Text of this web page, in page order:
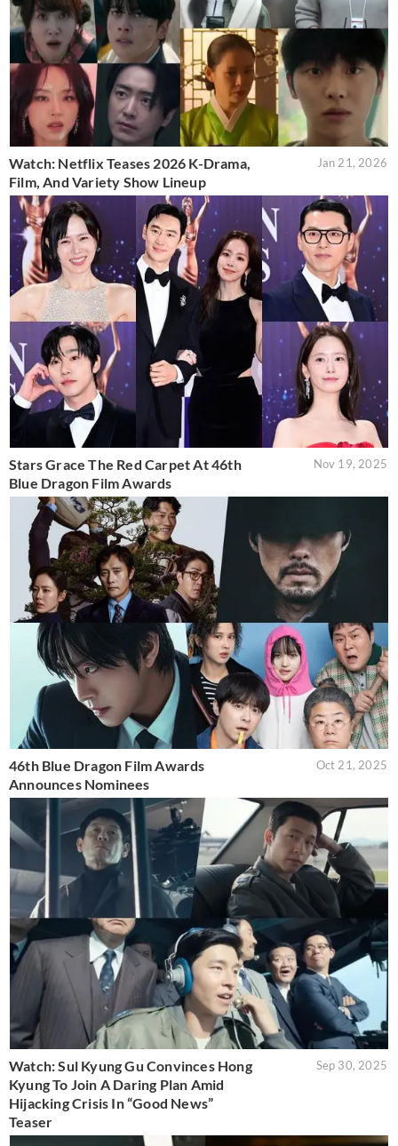
Watch: Netflix Teases 2026 K-Drama,
Film, And Variety Show Lineup
Jan 21, 2026
Stars Grace The Red Carpet At 46th
Blue Dragon Film Awards
Nov 19, 2025
46th Blue Dragon Film Awards
Announces Nominees
Oct 21, 2025
Watch: Sul Kyung Gu Convinces Hong
Kyung To Join A Daring Plan Amid
Hijacking Crisis In “Good News”
Teaser
Sep 30, 2025